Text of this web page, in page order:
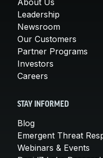
Leadership
Newsroom
Our Customers
Partner Programs
Investors
Careers
STAY INFORMED
Blog
Emergent Threat
Webinars & Events